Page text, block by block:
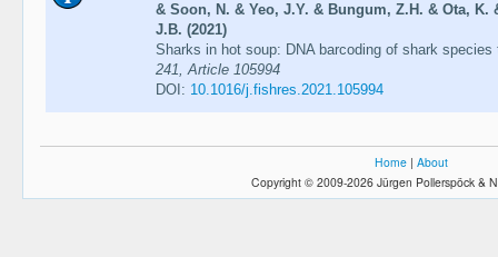
& Soon, N. & Yeo, J.Y. & Bungum, Z.H. & Ota,
J.B. (2021)
Sharks in hot soup: DNA barcoding of shark
241, Article 105994
DOI: 10.1016/j.fishres.2021.105994
Home | About
Copyright © 2009-2026 Jürgen Pollerspöck &